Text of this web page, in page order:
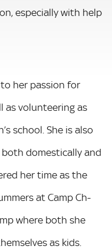
especially with help
her passion for
as volunteering as
school. She is also
both domestically and
her time as the
at Camp Ch-
where both she
as kids.